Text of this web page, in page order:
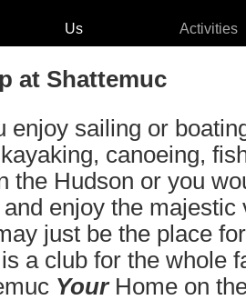
Us Activities
at Shattemuc
enjoy sailing or
canoeing,
the Hudson or you
enjoy the majestic
just be the place
a club for the whole
YourHome on